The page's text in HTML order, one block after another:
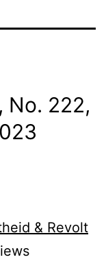
No. 222,
& Revolt